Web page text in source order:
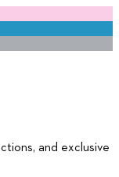
and exclusive